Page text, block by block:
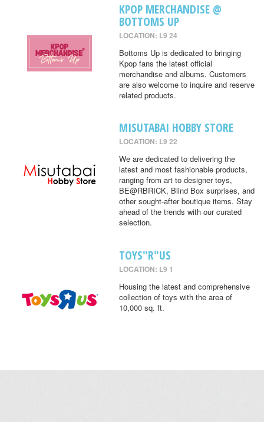
KPOP MERCHANDISE @
BOTTOMS UP
LOCATION: L9 24
Bottoms Up is dedicated to bringing
Kpop fans the latest official
merchandise and albums. Customers
are also welcome to inquire and reserve
related products.
MISUTABAI HOBBY STORE
LOCATION: L9 22
We are dedicated to delivering the
latest and most fashionable products,
ranging from art to designer toys,
BE@RBRICK, Blind Box surprises, and
other sought-after boutique items. Stay
ahead of the trends with our curated
selection.
TOYS"R"US
LOCATION: L9 1
Housing the latest and comprehensive
collection of toys with the area of
10,000 sq. ft.